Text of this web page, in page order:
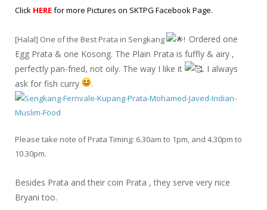
Click HEREfor more Pictures on SKTPG Facebook Page.
[Halal] One of the Best Prata in Sengkang ! Ordered one
Egg Prata & one Kosong. The Plain Prata is fuffly & airy ,
perfectly pan-fried, not oily. The way I like it
. I always
ask for fish curry
.
Please take note of Prata Timing: 6.30am to 1pm, and 4.30pm to
10.30pm.
Besides Prata and their coin Prata , they serve very nice
Bryani too.